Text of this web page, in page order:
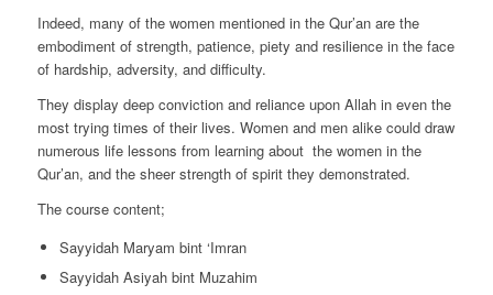
Indeed, many of the women mentioned in the Qur’an are the
embodiment of strength, patience, piety and resilience in the face
of hardship, adversity, and difficulty.
They display deep conviction and reliance upon Allah in even the
most trying times of their lives. Women and men alike could draw
numerous life lessons from learning about the women in the
Qur’an, and the sheer strength of spirit they demonstrated.
The course content;
Sayyidah Maryam bint ‘Imran
Sayyidah Asiyah bint Muzahim